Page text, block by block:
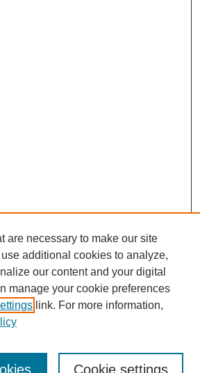
are necessary to make our site
additional cookies to analyze,
our content and your digital
manage your cookie preferences
link. For more information,
Cookie settings